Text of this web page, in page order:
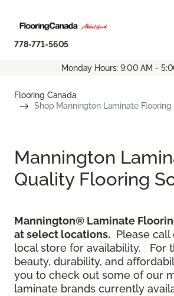
778-771-5605
Monday Hours: 9:00 AM -
Flooring Canada
Shop Mannington Laminate Flooring
Mannington
Quality Flooring
Mannington® Laminate
at select locations. Please
local store for availability.
For
beauty, durability, and
you to check out some of our
laminate brands currently